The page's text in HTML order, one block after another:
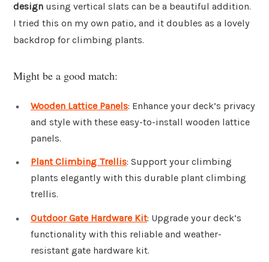
design using vertical slats can be a beautiful addition.
I tried this on my own patio, and it doubles as a lovely
backdrop for climbing plants.
Might be a good match:
Wooden Lattice Panels: Enhance your deck’s privacy
and style with these easy-to-install wooden lattice
panels.
Plant Climbing Trellis: Support your climbing
plants elegantly with this durable plant climbing
trellis.
Outdoor Gate Hardware Kit: Upgrade your deck’s
functionality with this reliable and weather-
resistant gate hardware kit.